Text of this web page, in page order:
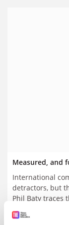
Measured, and
International
detractors, but
Phil Baty traces
increasing in
considers their
By Phil Baty